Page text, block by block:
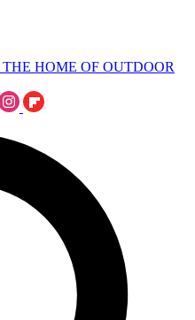
THE HOME OF OUTDOOR